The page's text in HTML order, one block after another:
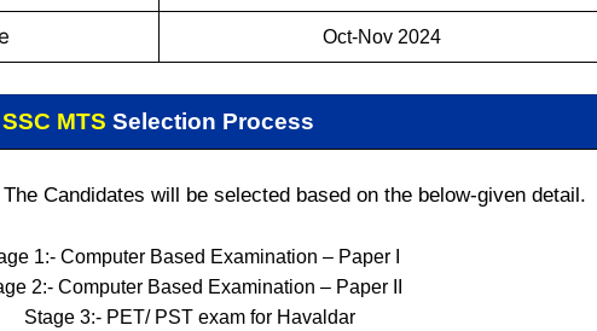
Oct-Nov 2024
SSC MTS Selection Process
Candidates will be selected based on the below-given detail.
1:- Computer Based Examination – Paper I
2:- Computer Based Examination – Paper II
Stage 3:- PET/ PST exam for Havaldar